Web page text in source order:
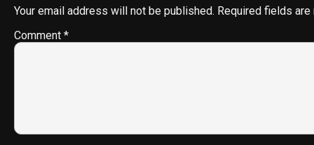
Your email address will not be published. Required fields
Comment *